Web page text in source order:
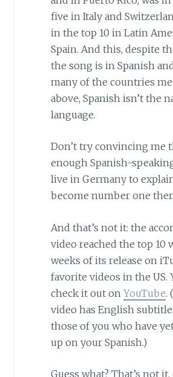
five in Italy and
in the top 10 in Latin
Spain. And this, despite
the song is in Spanish
many of the countries
above, Spanish isn’t the
language.
Don’t try convincing me
enough Spanish-
live in Germany to
become number one
And that’s not it: the
video reached the top 10
weeks of its release on
favorite videos in the US.
check it out on YouTube.
video has English
those of you who have
up on your Spanish.)
Guess what? That’s not